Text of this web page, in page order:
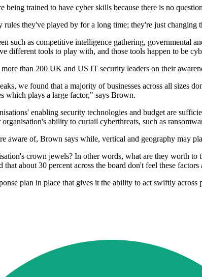
trained to have cyber skills because there is no
they've played by for a long time; they're just changing
such as competitive intelligence gathering, governmental
different tools to play with, and those tools happen to be
more than 200 UK and US IT security leaders on their
we found that a majority of businesses across all sizes
which plays a large factor," says Brown.
enabling security technologies and budget are
ability to curtail cyberthreats, such as
aware of, Brown says while, vertical and geography may
crown jewels? In other words, what are they worth
about 30 percent across the board don't feel these
plan in place that gives it the ability to act swiftly